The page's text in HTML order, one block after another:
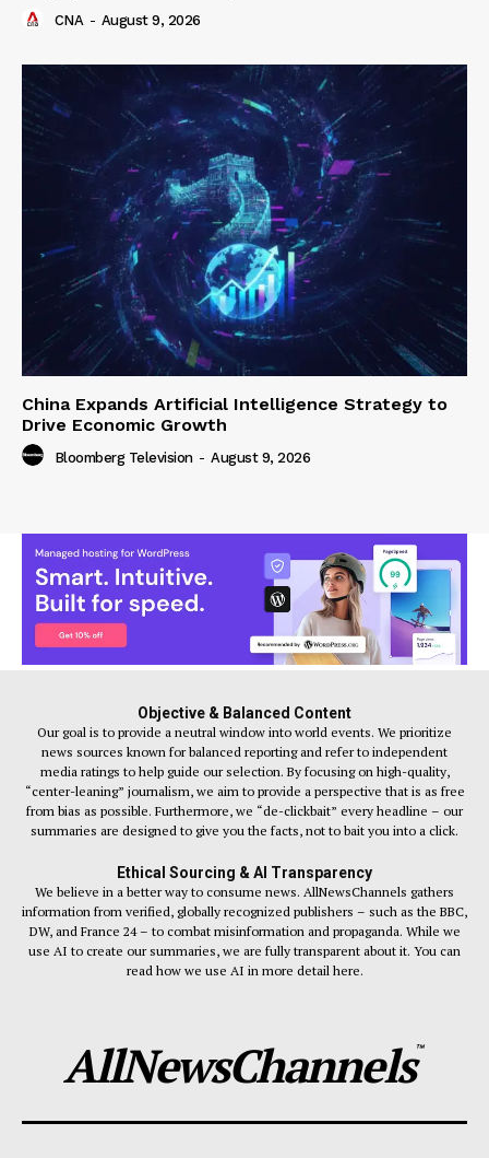
CNA - August 9, 2026
China Expands Artificial Intelligence Strategy to
Drive Economic Growth
Bloomberg Television - August 9, 2026
Objective & Balanced Content
Our goal is to provide a neutral window into world events. We prioritize
news sources known for balanced reporting and refer to independent
media ratings to help guide our selection. By focusing on high-quality,
“center-leaning” journalism, we aim to provide a perspective that is as free
from bias as possible. Furthermore, we “de-clickbait” every headline – our
summaries are designed to give you the facts, not to bait you into a click.
Ethical Sourcing & AI Transparency
We believe in a better way to consume news. AllNewsChannels gathers
information from verified, globally recognized publishers – such as the BBC,
DW, and France 24 – to combat misinformation and propaganda. While we
use AI to create our summaries, we are fully transparent about it. You can
read how we use AI in more detail here.
AllNewsChannels™